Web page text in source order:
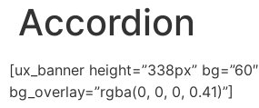
Accordion
[ux_banner height=”338px” bg=”60″
bg_overlay=”rgba(0, 0, 0, 0.41)”]